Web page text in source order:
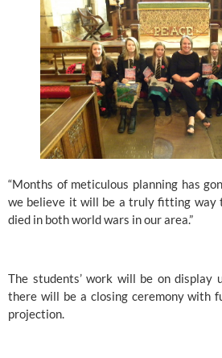
“Months of meticulous planning has
we believe it will be a truly fitting way
died in both world wars in our area.”
The students’ work will be on display
there will be a closing ceremony with
projection.